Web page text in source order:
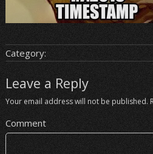
Category:
Leave a Reply
Your email address will not be published.
Comment